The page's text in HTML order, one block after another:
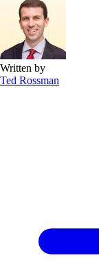
Written by
Ted Rossman